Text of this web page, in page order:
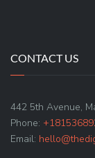
CONTACT US
442 5th Avenue,
Phone:
Email: